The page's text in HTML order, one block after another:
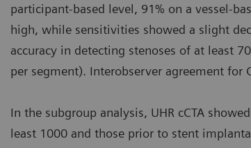
participant-based level, 91% on a vessel-
high, while sensitivities showed a slight
accuracy in detecting stenoses of at least
per segment). Interobserver agreement for
In the subgroup analysis, UHR cCTA
least 1000 and those prior to stent